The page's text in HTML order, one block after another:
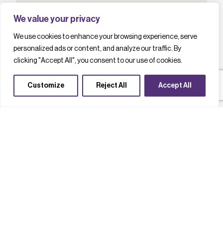
We value your privacy
We use cookies to enhance your browsing experience, serve
personalized ads or content, and analyze our traffic. By
clicking "Accept All", you consent to our use of cookies.
Customize Reject All Accept All